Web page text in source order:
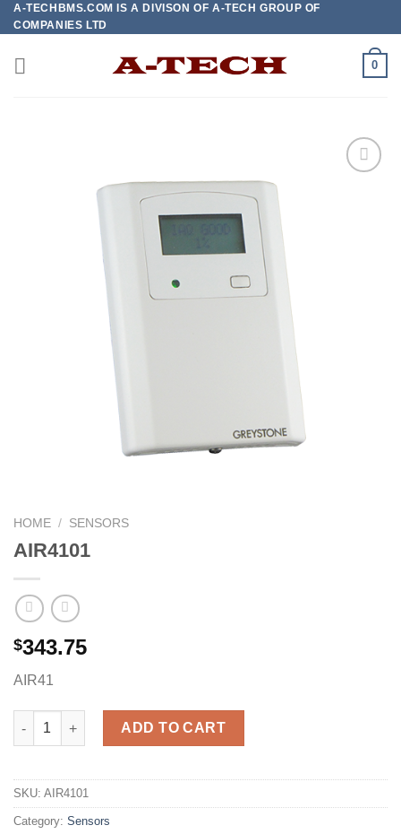
Skip
to
content
A-TECHBMS.COM IS A DIVISON OF A-TECH GROUP OF
COMPANIES LTD
0
HOME / SENSORS
AIR4101
$343.75
AIR41
AIR4101 quantity
ADD TO CART
SKU: AIR4101
Category: Sensors